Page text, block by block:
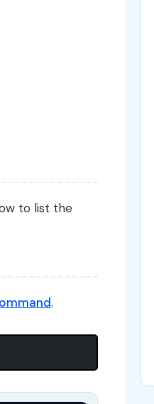
to list the
.